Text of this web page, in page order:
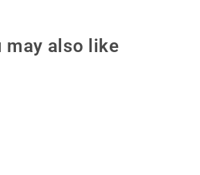
may also like